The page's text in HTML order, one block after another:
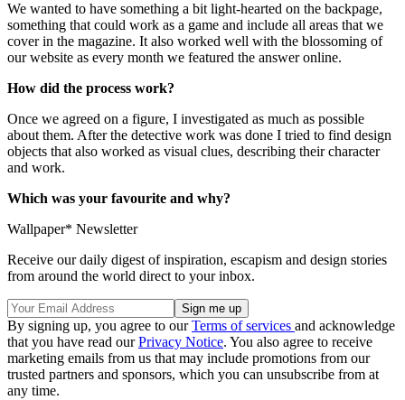
We wanted to have something a bit light-hearted on the backpage,
something that could work as a game and include all areas that we
cover in the magazine. It also worked well with the blossoming of
our website as every month we featured the answer online.
How did the process work?
Once we agreed on a figure, I investigated as much as possible
about them. After the detective work was done I tried to find design
objects that also worked as visual clues, describing their character
and work.
Which was your favourite and why?
Wallpaper* Newsletter
Receive our daily digest of inspiration, escapism and design stories
from around the world direct to your inbox.
By signing up, you agree to ourTerms of services and acknowledge
that you have read ourPrivacy Notice. You also agree to receive
marketing emails from us that may include promotions from our
trusted partners and sponsors, which you can unsubscribe from at
any time.